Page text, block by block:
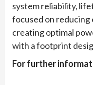
system reliability,
focused on
creating optimal
with a footprint
For further